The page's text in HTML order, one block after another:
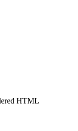
HTML